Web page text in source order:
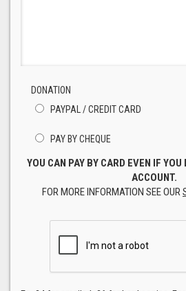
DONATION
PAYPAL / CREDIT CARD
PAY BY CHEQUE
YOU CAN PAY BY CARD EVEN IF
ACCOUNT.
FOR MORE INFORMATION SEE OUR